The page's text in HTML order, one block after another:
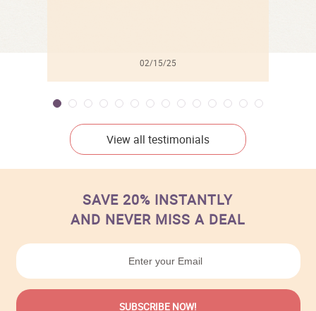
02/15/25
View all testimonials
SAVE 20% INSTANTLY
AND NEVER MISS A DEAL